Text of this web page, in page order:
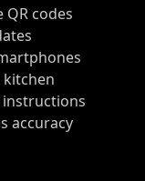
codes
accuracy